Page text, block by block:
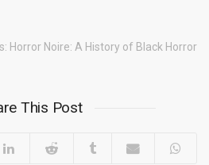
Horror Noire: A History of Black Horror
This Post